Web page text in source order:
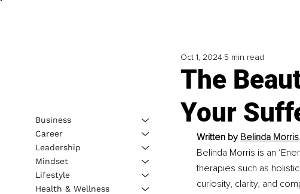
The
Your
Oct 1, 2024 5 min read
Written by Belinda
Belinda Morris is an
therapies such as
curiosity, clarity, and
Business
Career
Leadership
Mindset
Lifestyle
Health & Wellness